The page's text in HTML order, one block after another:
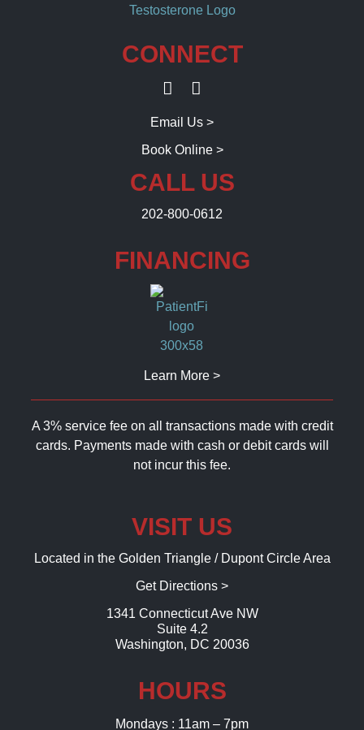
HOURS
Mondays : 11am – 7pm
VISIT US
Located in the Golden Triangle / Dupont Circle Area
Get Directions >
1341 Connecticut Ave NW
Suite 4.2
Washington, DC 20036
FINANCING
Learn More >
A 3% service fee on all transactions made with credit
cards. Payments made with cash or debit cards will
not incur this fee.
CONNECT
Email Us >
Book Online >
CALL US
202-800-0612